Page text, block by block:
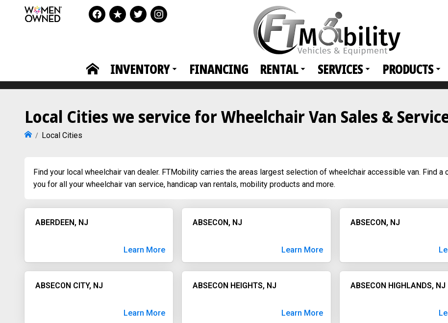
INVENTORY FINANCING RENTAL SERVICES PRODUCTS
Local Cities we service for Wheelchair Van Sales &
Local Cities
Find your local wheelchair van dealer. FTMobility carries the areas largest selection of wheelchair accessible van. Find a
you for all your wheelchair van service, handicap van rentals, mobility products and more.
ABERDEEN, NJ
Learn More
ABSECON, NJ
Learn More
ABSECON, NJ
ABSECON CITY, NJ
Learn More
ABSECON HEIGHTS, NJ
Learn More
ABSECON HIGHLANDS, NJ